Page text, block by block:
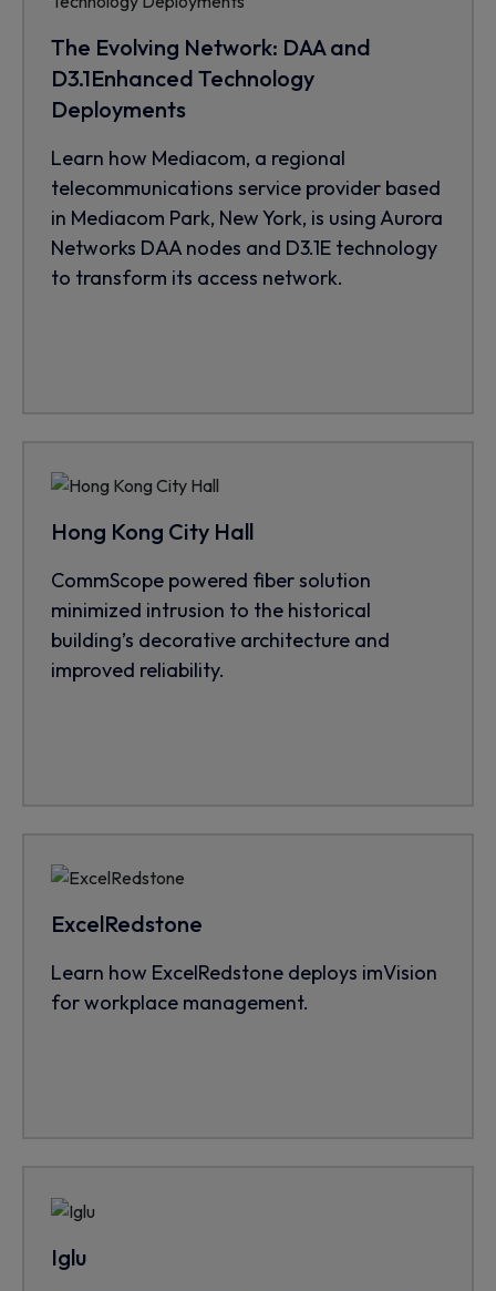
The Evolving Network: DAA and
D3.1Enhanced Technology
Deployments
Learn how Mediacom, a regional
telecommunications service provider based
in Mediacom Park, New York, is using Aurora
Networks DAA nodes and D3.1E technology
to transform its access network.
Hong Kong City Hall
CommScope powered fiber solution
minimized intrusion to the historical
building’s decorative architecture and
improved reliability.
ExcelRedstone
Learn how ExcelRedstone deploys imVision
for workplace management.
Iglu